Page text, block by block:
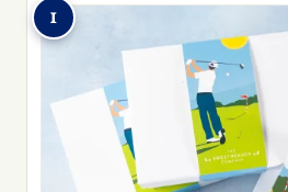
1